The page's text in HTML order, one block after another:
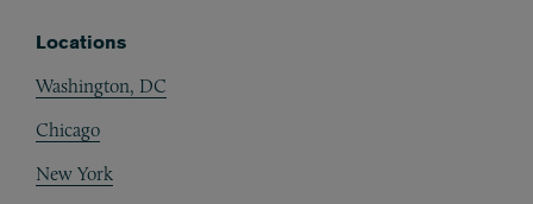
Locations
Washington, DC
Chicago
New York